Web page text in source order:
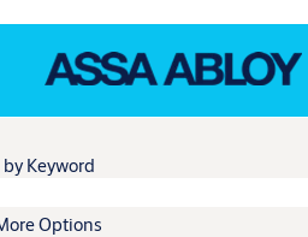
Keyword
Options